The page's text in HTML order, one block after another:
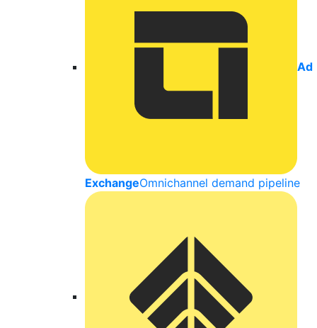
Ad
ExchangeOmnichannel demand pipeline